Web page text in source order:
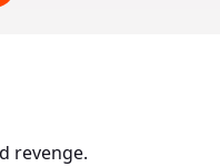
revenge.